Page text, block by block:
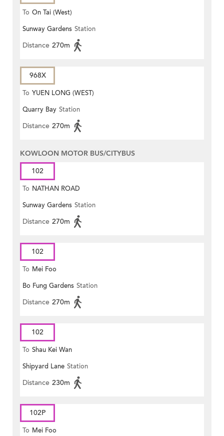
To On Tai (West)
Sunway Gardens Station
Distance 270m
968X
To YUEN LONG (WEST)
Quarry Bay Station
Distance 270m
KOWLOON MOTOR BUS/CITYBUS
102
To NATHAN ROAD
Sunway Gardens Station
Distance 270m
102
To Mei Foo
Bo Fung Gardens Station
Distance 270m
102
To Shau Kei Wan
Shipyard Lane Station
Distance 230m
102P
To Mei Foo